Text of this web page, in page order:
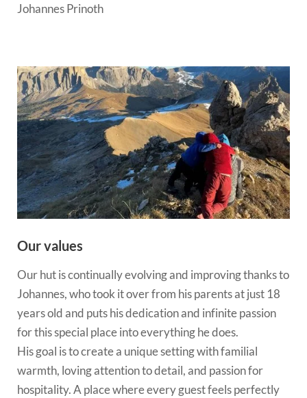
Johannes Prinoth
Our values
Our hut is continually evolving and improving thanks to
Johannes, who took it over from his parents at just 18
years old and puts his dedication and infinite passion
for this special place into everything he does.
His goal is to create a unique setting with familial
warmth, loving attention to detail, and passion for
hospitality. A place where every guest feels perfectly